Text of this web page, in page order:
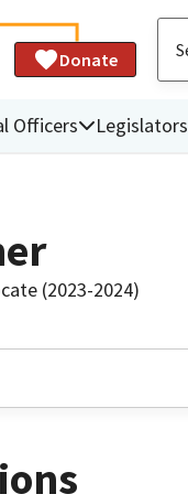
Donate
Officers Legislators
(2023-2024)